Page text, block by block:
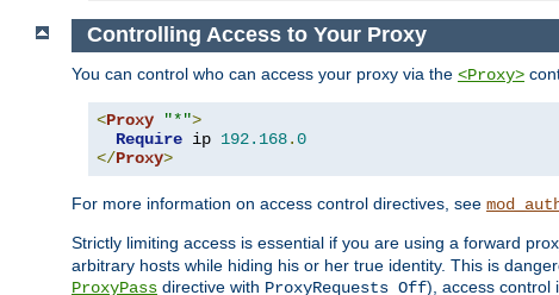
Controlling Access to Your Proxy
You can control who can access your proxy via the <Proxy>
<Proxy "*">
Require ip 192.168.0
</Proxy>
For more information on access control directives, see
Strictly limiting access is essential if you are using a forward
arbitrary hosts while hiding his or her true identity. This is
ProxyPass directive with ProxyRequests Off), access control